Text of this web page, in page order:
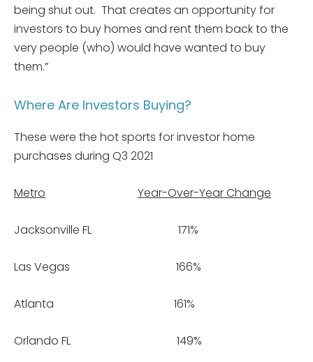
being shut out. That creates an opportunity for
investors to buy homes and rent them back to the
very people (who) would have wanted to buy
them.”
Where Are Investors Buying?
These were the hot sports for investor home
purchases during Q3 2021
Metro Year-Over-Year Change
Jacksonville FL 171%
Las Vegas 166%
Atlanta 161%
Orlando FL 149%